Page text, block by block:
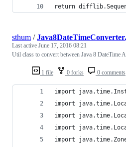
return
1 file 0 forks 0 comments
sthum /
Last active June 17, 2016 08:21
Util class to convert between Java 8 DateTime
import
import
import
import
import